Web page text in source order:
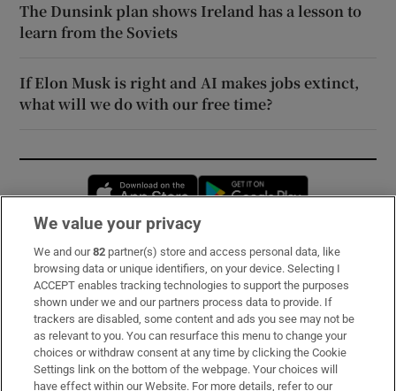
The Dunsink plan shows Ireland has a lesson to
learn from the Soviets
If Elon Musk is right and AI makes jobs extinct,
what will we do with our free time?
Opens in new window
Subscribe
Support
About Us
Irish Times Products & Services
We value your privacy
We and our82 partner(s) store and access personal data, like
browsing data or unique identifiers, on your device. Selecting I
ACCEPT enables tracking technologies to support the purposes
shown under we and our partners process data to provide. If
trackers are disabled, some content and ads you see may not be
as relevant to you. You can resurface this menu to change your
choices or withdraw consent at any time by clicking the Cookie
Settings link on the bottom of the webpage. Your choices will
have effect within our Website. For more details, refer to our